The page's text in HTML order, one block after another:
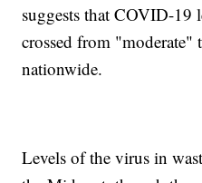
suggests that COVID-19
crossed from
nationwide.
Levels of the virus in